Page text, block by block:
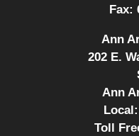
Fax:
Ann
202 E.
Ann
Local:
Toll